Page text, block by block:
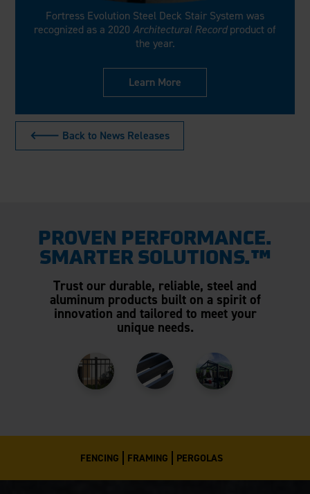
Fortress Evolution Steel Deck Stair System was
recognized as a 2020 Architectural Recordproduct of
the year.
Learn More
🡐 Back to News Releases
PROVEN PERFORMANCE.
SMARTER SOLUTIONS.™
Trust our durable, reliable, steel and
aluminum products built on a spirit of
innovation and tailored to meet your
unique needs.
FENCING FRAMING PERGOLAS